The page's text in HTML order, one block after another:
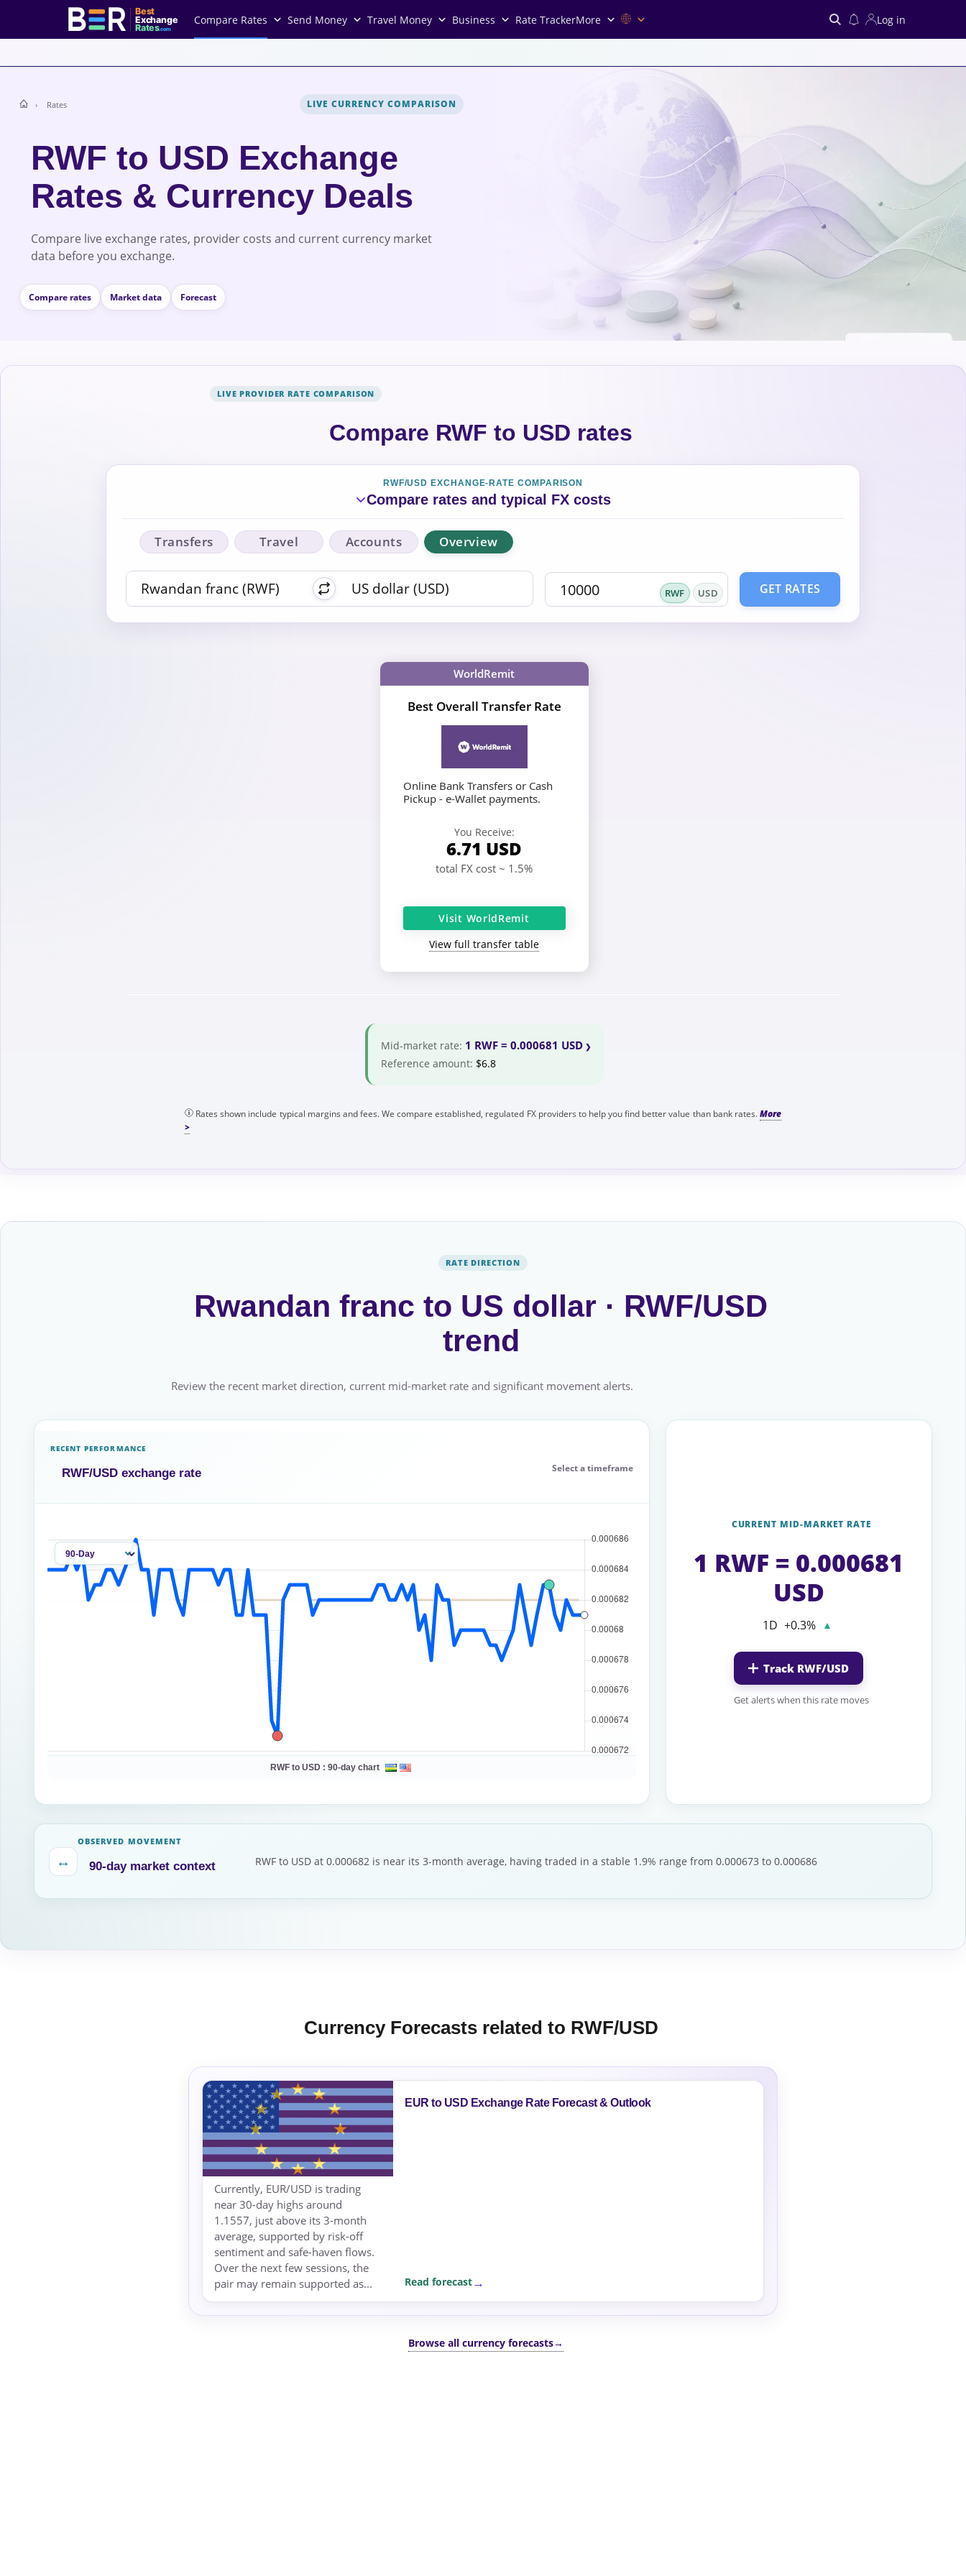
Best
Exchange
Rates.com
Compare Rates Send Money Travel Money Business Rate TrackerMore Log in
Rates LIVE CURRENCY COMPARISON
RWF to USD Exchange
Rates & Currency Deals
Compare live exchange rates, provider costs and current currency market
data before you exchange.
Compare rates Market data Forecast
LIVE PROVIDER RATE COMPARISON
Compare RWF to USD rates
RWF/USD EXCHANGE-RATE COMPARISON
Compare rates and typical FX costs
Transfers Travel Accounts Overview
RWF USD GET RATES
WorldRemit
Best Overall Transfer Rate
Online Bank Transfers or Cash
Pickup - e-Wallet payments.
You Receive:
6.71 USD
total FX cost ~ 1.5%
Visit WorldRemit
View full transfer table
Mid-market rate: 1 RWF = 0.000681 USD
Reference amount: $6.8
Rates shown include typical margins and fees. We compare established, regulated FX providers to help you find better value than bank rates.
RATE DIRECTION
Rwandan franc to US dollar · RWF/USD
trend
Review the recent market direction, current mid-market rate and significant movement alerts.
CURRENT MID-MARKET RATE
1 RWF = 0.000681
USD
1D +0.3% ▲
Track RWF/USD
Get alerts when this rate moves
RECENT PERFORMANCE
RWF/USD exchange rate Select a timeframe
RWF to USD :90-day chart
↔
OBSERVED MOVEMENT
90-day market context RWF to USD at 0.000682 is near its 3-month average, having traded in a stable 1.9% range from 0.000673 to 0.000686
Currency Forecasts related to RWF/USD
EUR to USD Exchange Rate Forecast & Outlook
Currently, EUR/USD is trading
near 30-day highs around
1.1557, just above its 3-month
average, supported by risk-off
sentiment and safe-haven flows.
Over the next few sessions, the
pair may remain supported as...
Read forecast
Browse all currency forecasts→